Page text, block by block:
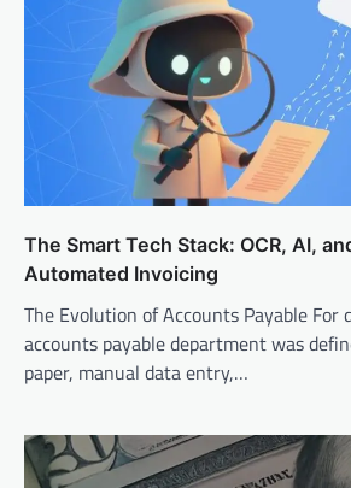
The Smart Tech Stack: OCR, AI,
Automated Invoicing
The Evolution of Accounts Payable For
accounts payable department was
paper, manual data entry,…